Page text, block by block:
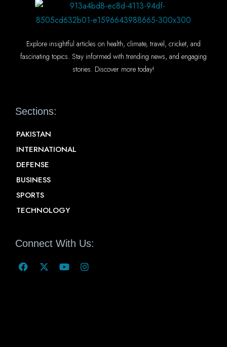
Explore insightful articles on health, climate, travel, cricket, and
fascinating topics. Stay informed with trending news, and engaging
stories. Discover more today!
Sections:
PAKISTAN
INTERNATIONAL
DEFENSE
BUSINESS
SPORTS
TECHNOLOGY
Connect With Us: